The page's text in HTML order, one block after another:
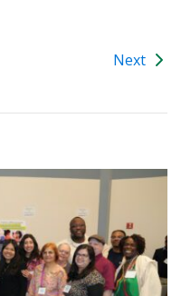
Next